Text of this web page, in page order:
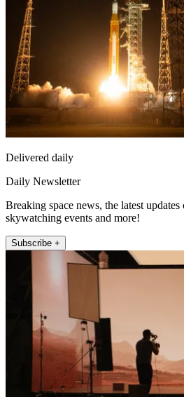
Delivered daily
Daily Newsletter
Breaking space news, the latest
skywatching events and more!
Subscribe +